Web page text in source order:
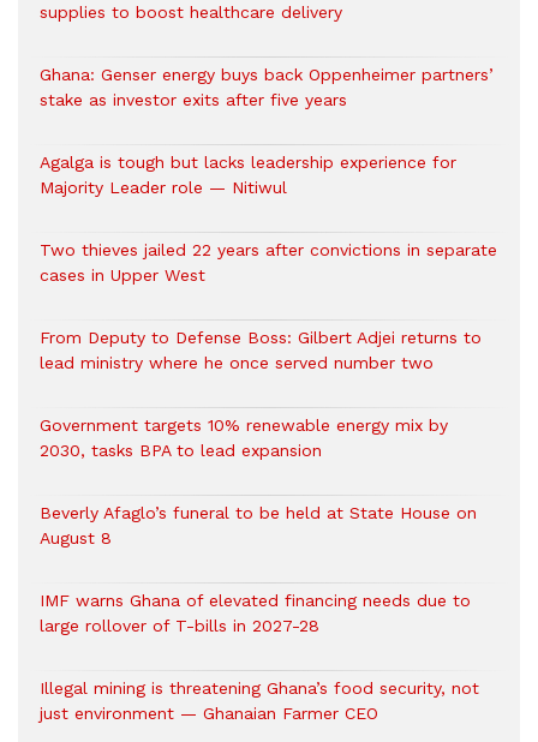
supplies to boost healthcare delivery
Ghana: Genser energy buys back Oppenheimer partners’
stake as investor exits after five years
Agalga is tough but lacks leadership experience for
Majority Leader role — Nitiwul
Two thieves jailed 22 years after convictions in separate
cases in Upper West
From Deputy to Defense Boss: Gilbert Adjei returns to
lead ministry where he once served number two
Government targets 10% renewable energy mix by
2030, tasks BPA to lead expansion
Beverly Afaglo’s funeral to be held at State House on
August 8
IMF warns Ghana of elevated financing needs due to
large rollover of T-bills in 2027-28
Illegal mining is threatening Ghana’s food security, not
just environment — Ghanaian Farmer CEO